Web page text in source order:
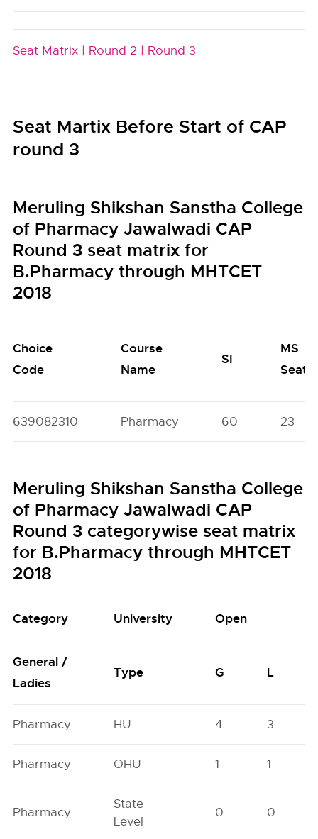
Seat Matrix | Round 2 | Round 3
Seat Martix Before Start of CAP
round 3
Meruling Shikshan Sanstha College
of Pharmacy Jawalwadi CAP
Round 3 seat matrix for
B.Pharmacy through MHTCET
2018
Choice
Code
Course
Name
SI
MS
Seats
639082310 Pharmacy 60 23
Meruling Shikshan Sanstha College
of Pharmacy Jawalwadi CAP
Round 3 categorywise seat matrix
for B.Pharmacy through MHTCET
2018
Category University Open
General /
Ladies
Type G L
Pharmacy HU 4 3
Pharmacy OHU 1 1
Pharmacy
State
Level
0 0